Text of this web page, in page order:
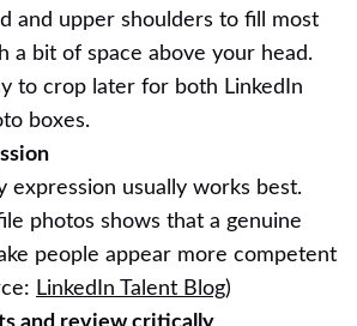
and upper shoulders to fill most
a bit of space above your head.
to crop later for both LinkedIn
boxes.
expression usually works best.
photos shows that a genuine
people appear more competent
LinkedIn Talent Blog)